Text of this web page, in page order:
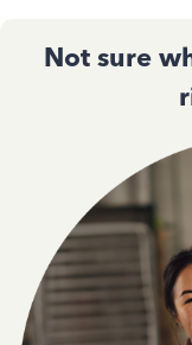
Not sure